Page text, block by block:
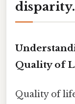
disparity.
Quality of
Quality of